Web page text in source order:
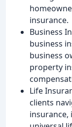
insurance.
Business
business
business
property
Life
clients
insurance,